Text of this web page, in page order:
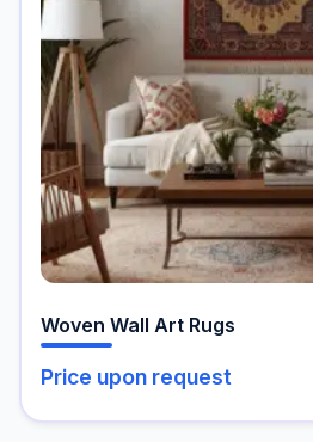
Woven Wall Art Rugs
Price upon request
options
may
be
chosen
on
the
product
page